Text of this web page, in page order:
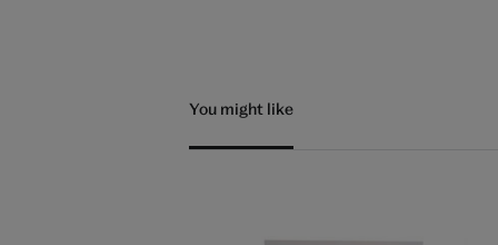
You might like